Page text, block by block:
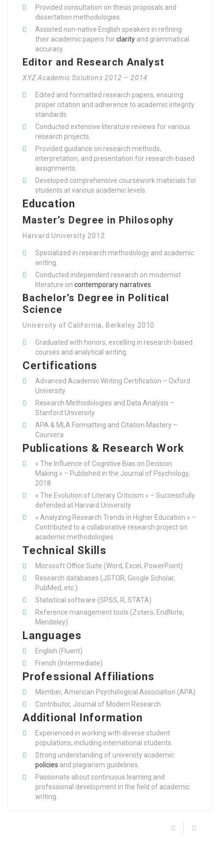
Provided consultation on thesis proposals and
dissertation methodologies.
Assisted non-native English speakers in refining
their academic papers forclarity and grammatical
accuracy.
Editor and Research Analyst
XYZ Academic Solutions 2012 – 2014
Edited and formatted research papers, ensuring
proper citation and adherence to academic integrity
standards.
Conducted extensive literature reviews for various
research projects.
Provided guidance on research methods,
interpretation, and presentation for research-based
assignments.
Developed comprehensive coursework materials for
students at various academic levels.
Education
Master’s Degree in Philosophy
Harvard University 2012
Specialized in research methodology and academic
writing.
Conducted independent research on modernist
literature on contemporary narratives.
Bachelor’s Degree in Political
Science
University of California, Berkeley 2010
Graduated with honors, excelling in research-based
courses and analytical writing.
Certifications
Advanced Academic Writing Certification – Oxford
University
Research Methodologies and Data Analysis –
Stanford University
APA & MLA Formatting and Citation Mastery –
Coursera
Publications & Research Work
« The Influence of Cognitive Bias on Decision
Making » – Published in the Journal of Psychology,
2018
« The Evolution of Literary Criticism » – Successfully
defended at Harvard University
« Analyzing Research Trends in Higher Education » –
Contributed to a collaborative research project on
academic methodologies
Technical Skills
Microsoft Office Suite (Word, Excel, PowerPoint)
Research databases (JSTOR, Google Scholar,
PubMed, etc.)
Statistical software (SPSS, R, STATA)
Reference management tools (Zotero, EndNote,
Mendeley)
Languages
English (Fluent)
French (Intermediate)
Professional Affiliations
Member, American Psychological Association (APA)
Contributor, Journal of Modern Research
Additional Information
Experienced in working with diverse student
populations, including international students.
Strong understanding of university academic
policies and plagiarism guidelines.
Passionate about continuous learning and
professional development in the field of academic
writing.